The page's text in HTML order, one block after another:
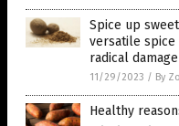
Spice up
versatile
radical damage
11/29/2023 / By
Healthy